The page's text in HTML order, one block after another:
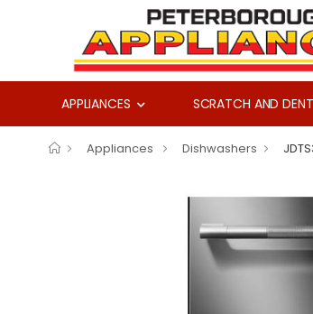
APPLIANCES SCRATCH AND
Appliances Dishwashers